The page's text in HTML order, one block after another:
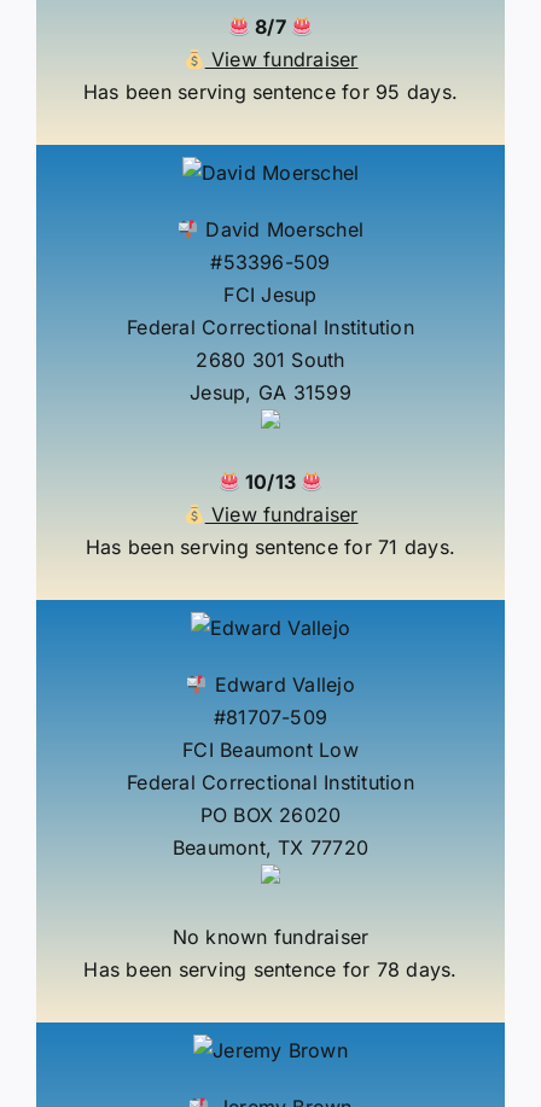
8/7
View fundraiser
Has been serving sentence for 95 days.
David Moerschel
#53396-509
FCI Jesup
Federal Correctional Institution
2680 301 South
Jesup, GA 31599
10/13
View fundraiser
Has been serving sentence for 71 days.
Edward Vallejo
#81707-509
FCI Beaumont Low
Federal Correctional Institution
PO BOX 26020
Beaumont, TX 77720
No known fundraiser
Has been serving sentence for 78 days.